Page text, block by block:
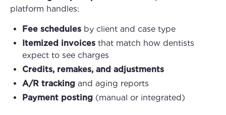
platform handles:
Fee schedules by client and case type
Itemized invoices that match how dentists
expect to see charges
Credits, remakes, and adjustments
A/R tracking and aging reports
Payment posting (manual or integrated)